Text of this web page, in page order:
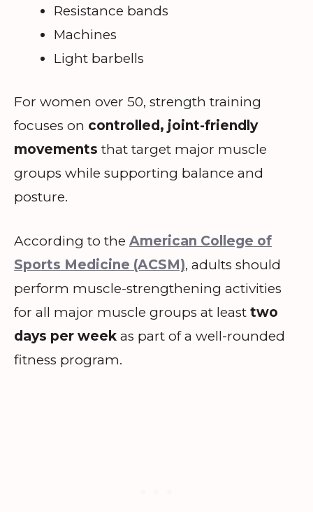
Resistance bands
Machines
Light barbells
For women over 50, strength training
focuses on controlled, joint-friendly
movements that target major muscle
groups while supporting balance and
posture.
According to the American College of
Sports Medicine (ACSM), adults should
perform muscle-strengthening activities
for all major muscle groups at least two
days per week as part of a well-rounded
fitness program.